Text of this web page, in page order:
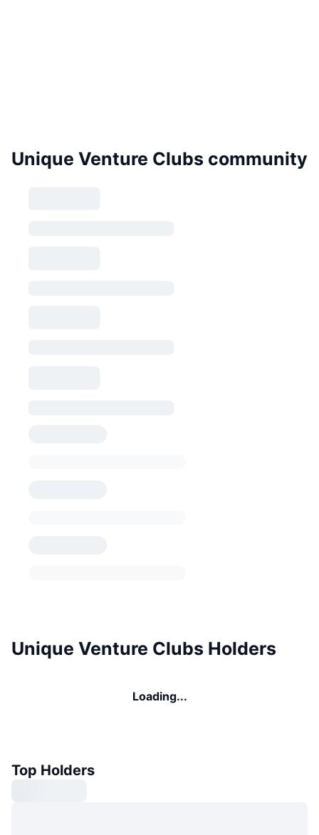
Unique Venture Clubs community
Unique Venture Clubs Holders
Loading...
Top Holders